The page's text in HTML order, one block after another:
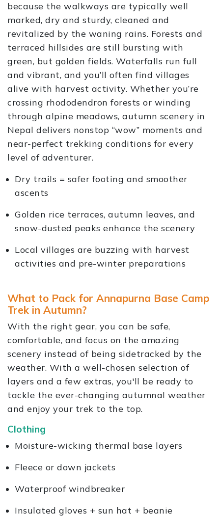
because the walkways are typically well
marked, dry and sturdy, cleaned and
revitalized by the waning rains. Forests and
terraced hillsides are still bursting with
green, but golden fields. Waterfalls run full
and vibrant, and you’ll often find villages
alive with harvest activity. Whether you’re
crossing rhododendron forests or winding
through alpine meadows, autumn scenery in
Nepal delivers nonstop “wow” moments and
near-perfect trekking conditions for every
level of adventurer.
Dry trails = safer footing and smoother
ascents
Golden rice terraces, autumn leaves, and
snow-dusted peaks enhance the scenery
Local villages are buzzing with harvest
activities and pre-winter preparations
What to Pack for Annapurna Base Camp
Trek in Autumn?
With the right gear, you can be safe,
comfortable, and focus on the amazing
scenery instead of being sidetracked by the
weather. With a well-chosen selection of
layers and a few extras, you'll be ready to
tackle the ever-changing autumnal weather
and enjoy your trek to the top.
Clothing
Moisture-wicking thermal base layers
Fleece or down jackets
Waterproof windbreaker
Insulated gloves + sun hat + beanie